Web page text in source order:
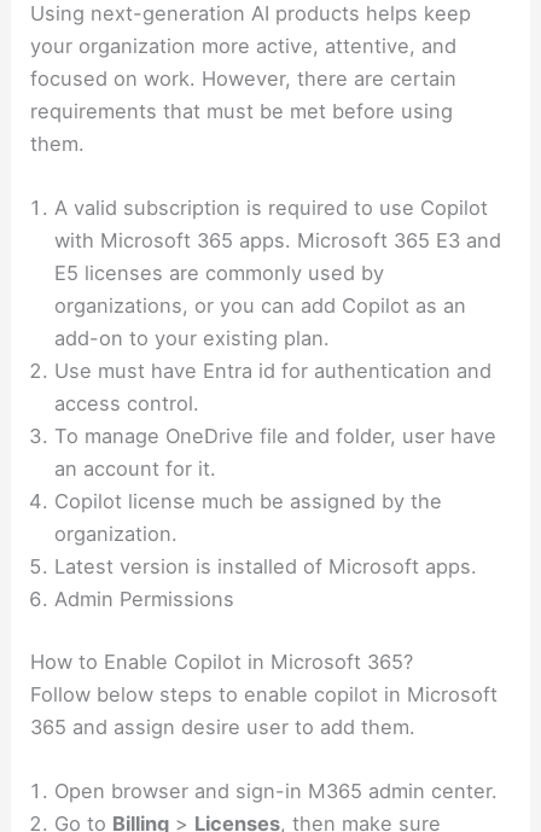
Using next-generation AI products helps keep
your organization more active, attentive, and
focused on work. However, there are certain
requirements that must be met before using
them.
A valid subscription is required to use Copilot
with Microsoft 365 apps. Microsoft 365 E3 and
E5 licenses are commonly used by
organizations, or you can add Copilot as an
add-on to your existing plan.
Use must have Entra id for authentication and
access control.
To manage OneDrive file and folder, user have
an account for it.
Copilot license much be assigned by the
organization.
Latest version is installed of Microsoft apps.
Admin Permissions
How to Enable Copilot in Microsoft 365?
Follow below steps to enable copilot in Microsoft
365 and assign desire user to add them.
Open browser and sign-in M365 admin center.
Go to Billing > Licenses, then make sure